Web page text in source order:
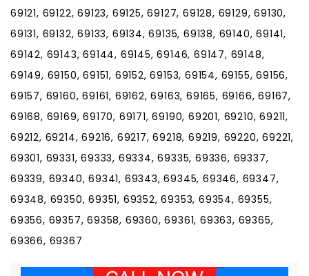
69121, 69122, 69123, 69125, 69127, 69128, 69129, 69130,
69131, 69132, 69133, 69134, 69135, 69138, 69140, 69141,
69142, 69143, 69144, 69145, 69146, 69147, 69148,
69149, 69150, 69151, 69152, 69153, 69154, 69155, 69156,
69157, 69160, 69161, 69162, 69163, 69165, 69166, 69167,
69168, 69169, 69170, 69171, 69190, 69201, 69210, 69211,
69212, 69214, 69216, 69217, 69218, 69219, 69220, 69221,
69301, 69331, 69333, 69334, 69335, 69336, 69337,
69339, 69340, 69341, 69343, 69345, 69346, 69347,
69348, 69350, 69351, 69352, 69353, 69354, 69355,
69356, 69357, 69358, 69360, 69361, 69363, 69365,
69366, 69367